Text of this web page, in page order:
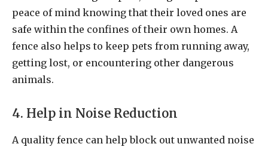
peace of mind knowing that their loved ones are
safe within the confines of their own homes. A
fence also helps to keep pets from running away,
getting lost, or encountering other dangerous
animals.
4. Help in Noise Reduction
A quality fence can help block out unwanted noise